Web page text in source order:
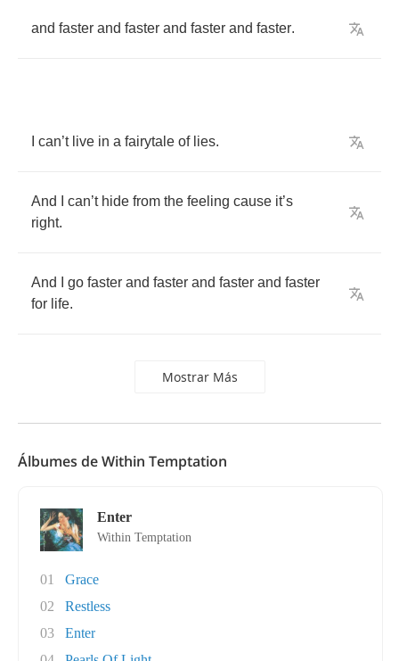
and faster and faster and faster and faster.
can’t live in a fairytale of lies.
And can’t hide from the feeling cause it’s
right.
And go faster and faster and faster and faster
for life.
Mostrar Más
Álbumes de Within Temptation
Enter
Within Temptation
01
Grace
02
Restless
03
Enter